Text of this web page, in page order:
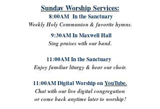
Sunday Worship Services:
8:00AM In the Sanctuary
Weekly Holy Communion & favorite hymns.
9:30AM In Maxwell Hall
Sing praises with our band.
11:00AM In the Sanctuary
Enjoy familiar liturgy & hear our choir.
11:00AM Digital Worship onYouTube.
Chat with our live digital congregation
or come back anytime later to worship!